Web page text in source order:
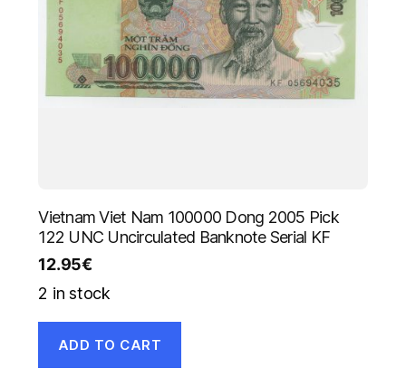
Vietnam Viet Nam 100000 Dong 2005 Pick
122 UNC Uncirculated Banknote Serial KF
12.95€
2 in stock
ADD TO CART